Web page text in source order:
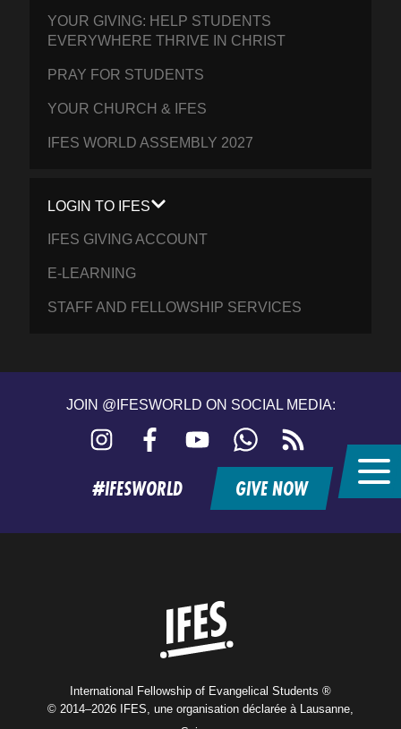
YOUR GIVING: HELP STUDENTS
EVERYWHERE THRIVE IN CHRIST
PRAY FOR STUDENTS
YOUR CHURCH & IFES
IFES WORLD ASSEMBLY 2027
LOGIN TO IFES
IFES GIVING ACCOUNT
E-LEARNING
STAFF AND FELLOWSHIP SERVICES
JOIN @IFESWORLD ON SOCIAL MEDIA:
Instagram Facebook YouTube WhatsApp
#IFESWORLD GIVE NOW
International Fellowship of Evangelical Students ®
© 2014–2026 IFES, une organisation déclarée à Lausanne,